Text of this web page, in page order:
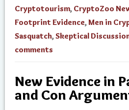
Cryptotourism, CryptoZoo
Footprint Evidence,Men in
Sasquatch,Skeptical
comments
New Evidence in
and Con